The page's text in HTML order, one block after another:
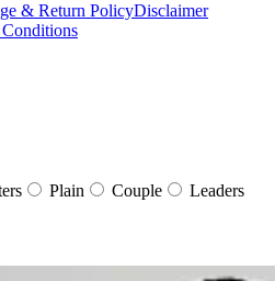
& Return PolicyDisclaimer
Plain Couple Leaders